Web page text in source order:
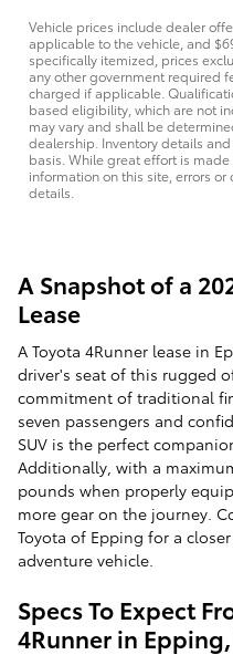
Vehicle prices include dealer
applicable to the vehicle, and
specifically itemized, prices
any other government required
charged if applicable.
based eligibility, which are not
may vary and shall be
dealership. Inventory details
basis. While great effort is
information on this site, errors
details.
A Snapshot of a
Lease
A Toyota 4Runner lease in
driver's seat of this rugged
commitment of traditional
seven passengers and
SUV is the perfect
Additionally, with a
pounds when properly
more gear on the journey.
Toyota of Epping for a
adventure vehicle.
Specs To Expect
4Runner in